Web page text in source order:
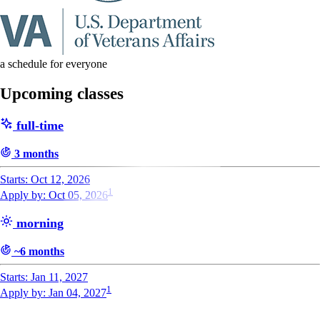
a schedule for everyone
Upcoming classes
full-time
3 months
Starts: Oct 12, 2026
Apply by: Oct 05, 20261
morning
~6 months
Starts: Jan 11, 2027
Apply by: Jan 04, 20271